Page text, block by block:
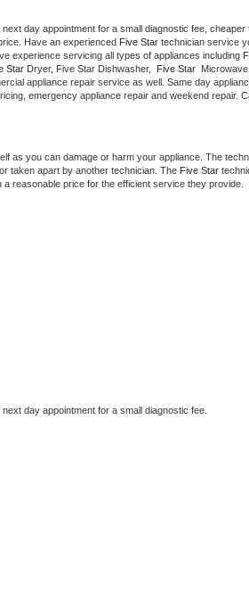
day appointment for a small diagnostic fee, cheaper
Have an experienced Five Star technician service
experience servicing all types of appliances including
Star Dryer, Five Star Dishwasher, Five Star Microwave,
appliance repair service as well. Same day
emergency appliance repair and weekend repair.
as you can damage or harm your appliance. The
taken apart by another technician. The Five Star
reasonable price for the efficient service they provide.
day appointment for a small diagnostic fee.